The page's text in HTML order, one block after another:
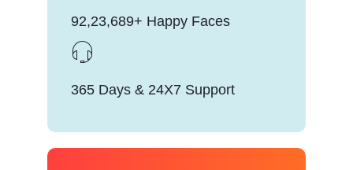
92,23,689+ Happy Faces
365 Days & 24X7 Support